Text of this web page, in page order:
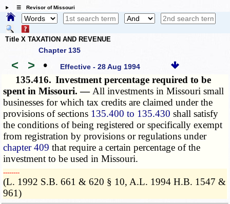
☰ Revisor of Missouri
Title X TAXATION AND REVENUE
Chapter 135
< > • Effective - 28 Aug 1994
135.416. Investment percentage required to be
spent in Missouri. — All investments in Missouri small
businesses for which tax credits are claimed under the
provisions of sections 135.400 to 135.430 shall satisfy
the conditions of being registered or specifically exempt
from registration by provisions or regulations under
chapter 409 that require a certain percentage of the
investment to be used in Missouri.
­­--------
(L. 1992 S.B. 661 & 620 § 10, A.L. 1994 H.B. 1547 &
961)